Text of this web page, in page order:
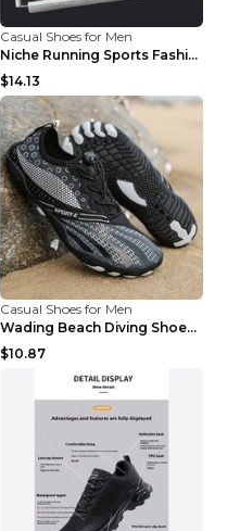
Casual Shoes for Men
Niche Running Sports Fashion Trendy Shoes Men's Sh...
$14.13
Casual Shoes for Men
Wading Beach Diving Shoes Water Ski Swimming Shoes...
$10.87